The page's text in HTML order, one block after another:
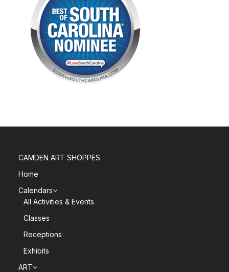
CAMDEN ART SHOPPES
Home
Calendars
All Activities & Events
Classes
Receptions
Exhibits
ART